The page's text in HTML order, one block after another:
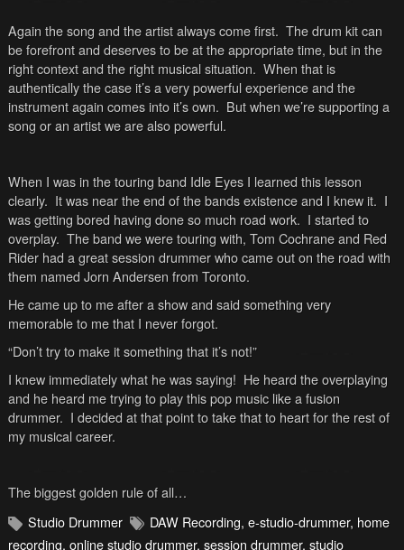
Again the song and the artist always come first. The drum kit can
be forefront and deserves to be at the appropriate time, but in the
right context and the right musical situation. When that is
authentically the case it’s a very powerful experience and the
instrument again comes into it’s own. But when we’re supporting a
song or an artist we are also powerful.
When I was in the touring band Idle Eyes I learned this lesson
clearly. It was near the end of the bands existence and I knew it. I
was getting bored having done so much road work. I started to
overplay. The band we were touring with, Tom Cochrane and Red
Rider had a great session drummer who came out on the road with
them named Jorn Andersen from Toronto.
He came up to me after a show and said something very
memorable to me that I never forgot.
“Don’t try to make it something that it’s not!”
I knew immediately what he was saying! He heard the overplaying
and he heard me trying to play this pop music like a fusion
drummer. I decided at that point to take that to heart for the rest of
my musical career.
The biggest golden rule of all…
Studio Drummer
DAW Recording, e-studio-drummer, home
recording, online studio drummer, session drummer, studio